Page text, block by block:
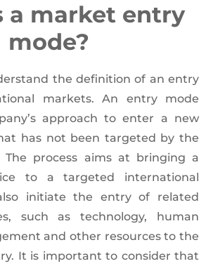
a market entry
mode?
the definition of an entry
markets. An entry mode
approach to enter a new
has not been targeted by the
The process aims at bringing a
to a targeted international
initiate the entry of related
such as technology, human
and other resources to the
It is important to consider that